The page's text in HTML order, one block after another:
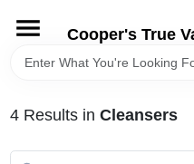
content
Cooper's True
HOME
DEPARTMENTS
4Results in Cleansers